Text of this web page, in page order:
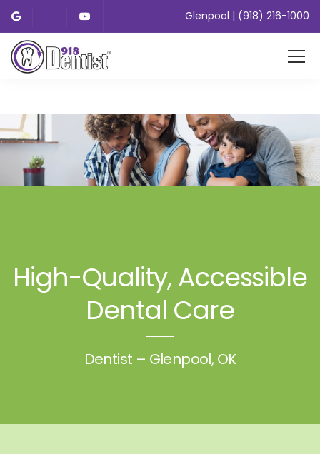
Glenpool | (918) 216-1000
High-Quality, Accessible
Dental Care
Dentist – Glenpool, OK